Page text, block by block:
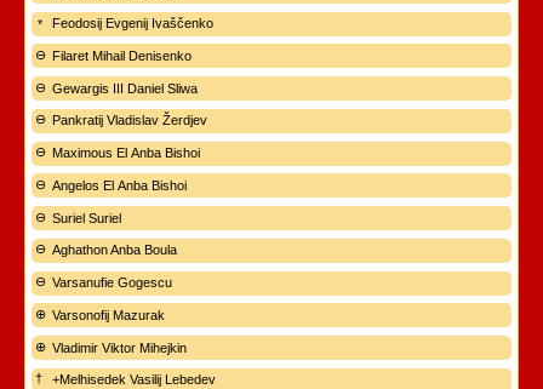
Feodosij Evgenij Ivaščenko
Filaret Mihail Denisenko
Gewargis III Daniel Sliwa
Pankratij Vladislav Žerdjev
Maximous El Anba Bishoi
Angelos El Anba Bishoi
Suriel Suriel
Aghathon Anba Boula
Varsanufie Gogescu
Varsonofij Mazurak
Vladimir Viktor Mihejkin
+Melhisedek Vasilij Lebedev